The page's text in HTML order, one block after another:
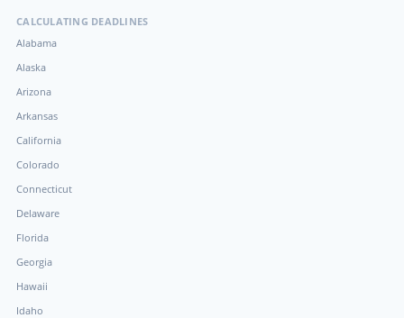
CALCULATING DEADLINES
Alabama
Alaska
Arizona
Arkansas
California
Colorado
Connecticut
Delaware
Florida
Georgia
Hawaii
Idaho